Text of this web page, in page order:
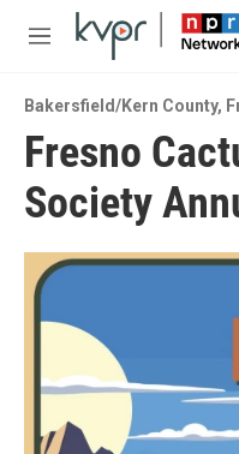
Skip to main content
M
u
Bakersfield/Kern County,
Fresno
Society